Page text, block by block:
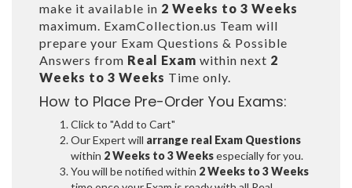
make it available in 2 Weeks to 3 Weeks
maximum. ExamCollection.us Team will
prepare your Exam Questions & Possible
Answers from Real Exam within next 2
Weeks to 3 Weeks Time only.
How to Place Pre-Order You Exams:
Click to "Add to Cart"
Our Expert will arrange real Exam Questions
within 2 Weeks to 3 Weeksespecially for you.
You will be notified within 2 Weeks to 3 Weeks